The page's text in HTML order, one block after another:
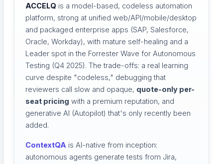
ACCELQ is a model-based, codeless automation
platform, strong at unified web/API/mobile/desktop
and packaged enterprise apps (SAP, Salesforce,
Oracle, Workday), with mature self-healing and a
Leader spot in the Forrester Wave for Autonomous
Testing (Q4 2025). The trade-offs: a real learning
curve despite "codeless," debugging that
reviewers call slow and opaque, quote-only per-
seat pricing with a premium reputation, and
generative AI (Autopilot) that's only recently been
added.
ContextQA is AI-native from inception:
autonomous agents generate tests from Jira,